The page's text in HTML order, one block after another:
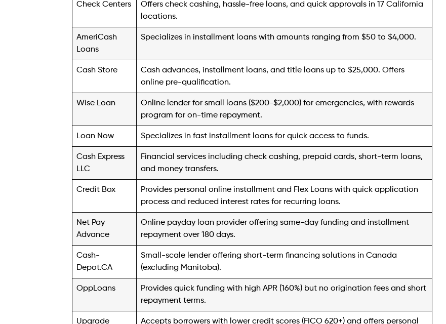
Established in 1997 as a cash advance loan provider, AmeriCash transitioned its services a
decade later to focus on offering installment loans. With loan amounts ranging from $50 to
$4,000, depending on the state, borrowers in 12 states can conveniently apply online or in
person. But If you require more than $4000 you can always look forloans like Americash
Approved applicants typically receive funding within one day. It’s essential to note that loan
details, including amounts and terms, vary by state, so it’s advisable to review the specific
information for your state before applying.
5. Cash Store
Founded in 1996, Cash Store is a prominent financial services company specializing in short-
term cash loans. As one of the largest privately held retail consumer finance firms in the United
States, Cash Store boasts over 250 locations across four states.
Customers can access up to $5,000 by offering cash advances or installment loans, and for
title loans, they can secure up to $25,000. The convenience extends to online pre-